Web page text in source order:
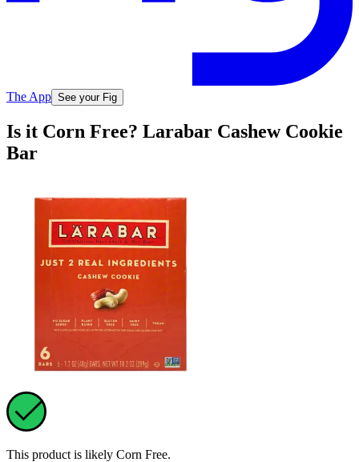
The App See your Fig
Is it Corn Free? Larabar Cashew Cookie
Bar
This product is likely Corn Free.